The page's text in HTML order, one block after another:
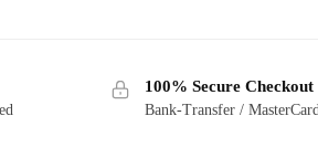
100% Secure Checkout
Bank-Transfer /